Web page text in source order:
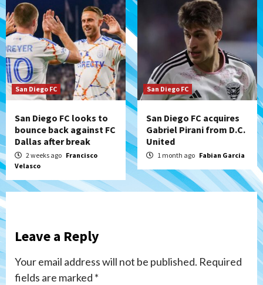
San Diego FC
San Diego FC looks to
bounce back against FC
Dallas after break
2 weeks ago Francisco
Velasco
San Diego FC
San Diego FC acquires
Gabriel Pirani from D.C.
United
1 month ago Fabian Garcia
Leave a Reply
Your email address will not be published. Required
fields are marked *